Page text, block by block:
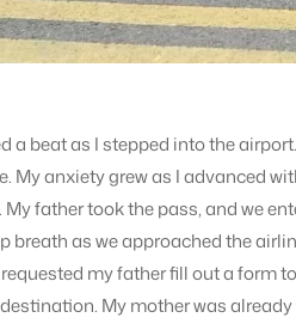
a beat as I stepped into the
My anxiety grew as I advanced
My father took the pass, and we
breath as we approached the
my father fill out a form
My mother was